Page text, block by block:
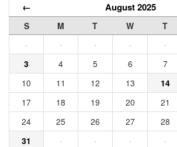
← August 2025
S M T W T
·
· · · ·
3
4 5 6 7
10
11 12 13 14
17
18 19 20 21
24
25 26 27 28
31
· · · ·